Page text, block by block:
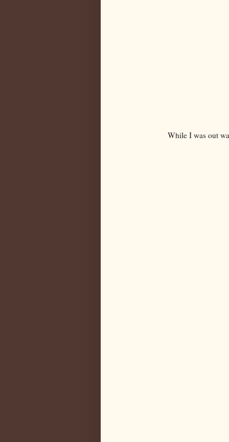
While I was out